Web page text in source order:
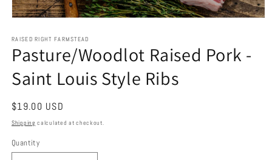
1
in
modal
RAISED RIGHT FARMSTEAD
Pasture/Woodlot Raised Pork -
Saint Louis Style Ribs
Regular
price
$19.00 USD
Shipping calculated at checkout.
Quantity